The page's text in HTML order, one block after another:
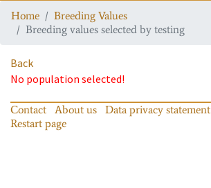
Home
Breeding Values
Breeding values selected by testing
Back
No population selected!
Contact About us Data privacy statement
Restart page